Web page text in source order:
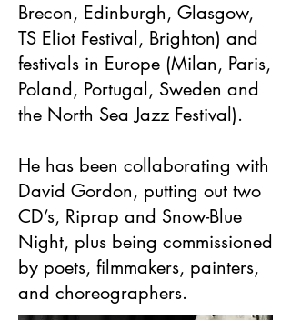
Brecon, Edinburgh, Glasgow,
TS Eliot Festival, Brighton) and
festivals in Europe (Milan, Paris,
Poland, Portugal, Sweden and
the North Sea Jazz Festival).
He has been collaborating with
David Gordon, putting out two
CD’s, Riprap and Snow-Blue
Night, plus being commissioned
by poets, filmmakers, painters,
and choreographers.